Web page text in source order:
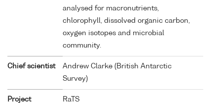
analysed for macronutrients,
chlorophyll, dissolved organic carbon,
oxygen isotopes and microbial
community.
Chief scientist
Andrew Clarke (British Antarctic
Survey)
Project RaTS